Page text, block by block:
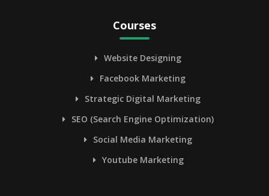
Courses
Website Designing
Facebook Marketing
Strategic Digital Marketing
SEO (Search Engine Optimization)
Social Media Marketing
Youtube Marketing